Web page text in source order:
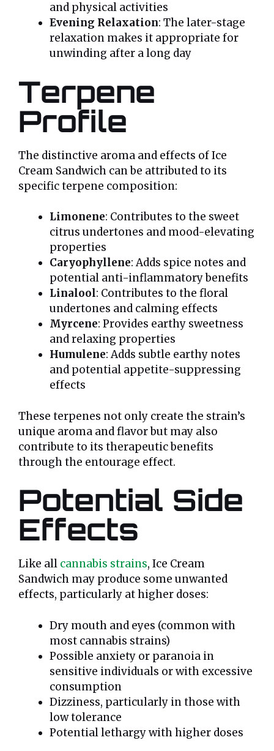
and physical activities
Evening Relaxation: The later-stage
relaxation makes it appropriate for
unwinding after a long day
Terpene
Profile
The distinctive aroma and effects of Ice
Cream Sandwich can be attributed to its
specific terpene composition:
Limonene: Contributes to the sweet
citrus undertones and mood-elevating
properties
Caryophyllene: Adds spice notes and
potential anti-inflammatory benefits
Linalool: Contributes to the floral
undertones and calming effects
Myrcene: Provides earthy sweetness
and relaxing properties
Humulene: Adds subtle earthy notes
and potential appetite-suppressing
effects
These terpenes not only create the strain’s
unique aroma and flavor but may also
contribute to its therapeutic benefits
through the entourage effect.
Potential Side
Effects
Like all cannabis strains, Ice Cream
Sandwich may produce some unwanted
effects, particularly at higher doses:
Dry mouth and eyes (common with
most cannabis strains)
Possible anxiety or paranoia in
sensitive individuals or with excessive
consumption
Dizziness, particularly in those with
low tolerance
Potential lethargy with higher doses